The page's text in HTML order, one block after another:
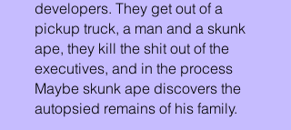
developers. They get out of a
pickup truck, a man and a skunk
ape, they kill the shit out of the
executives, and in the process
Maybe skunk ape discovers the
autopsied remains of his family.